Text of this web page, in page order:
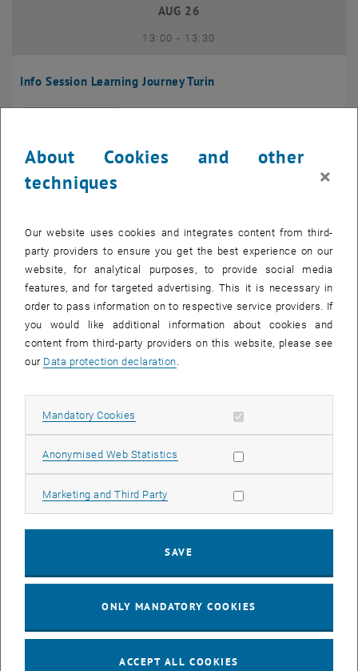
Info Session Learning Journey Turin
AUG 26
13:00- until
13:30
OTHER tba, 1060 Wien
Beijing/China
11 August 2026
11
AUG 26
ERC-2027-STG and COG Training mit Yellow Research
–
About Cookies and other
techniques
×
Our website uses cookies and integrates content from third-
party providers to ensure you get the best experience on our
website, for analytical purposes, to provide social media
features, and for targeted advertising. This it is necessary in
order to pass information on to respective service providers. If
you would like additional information about cookies and
content from third-party providers on this website, please see
our Data protection declaration.
Mandatory Cookies Allow mandatory cookies
Anonymised Web Statistics Allow statistic cookies
Marketing and Third Party Allow marketing cookies
SAVE
ONLY MANDATORY COOKIES
ACCEPT ALL COOKIES